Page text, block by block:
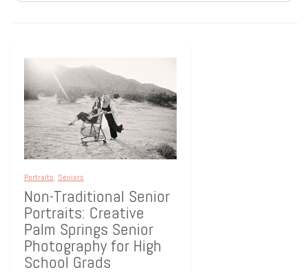
Portraits, Seniors
Non-Traditional Senior
Portraits: Creative
Palm Springs Senior
Photography for High
School Grads